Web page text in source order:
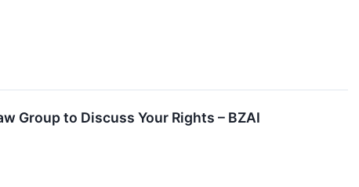
Group to Discuss Your Rights – BZAI